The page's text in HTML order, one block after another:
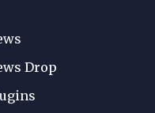
Drop